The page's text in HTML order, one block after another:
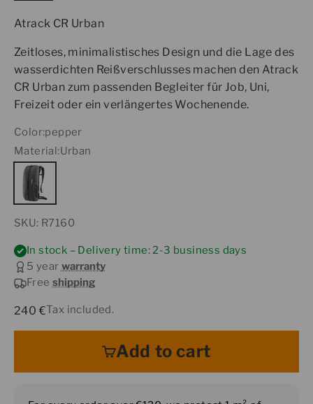
Atrack CR Urban
Zeitloses, minimalistisches Design und die Lage des
wasserdichten Reißverschlusses machen den Atrack
CR Urban zum passenden Begleiter für Job, Uni,
Freizeit oder ein verlängertes Wochenende.
Color:pepper
Material:Urban
SKU: R7160
In stock – Delivery time: 2-3 business days
5 year warranty
Free shipping
Sale price
240 €Tax included.
Add to cart